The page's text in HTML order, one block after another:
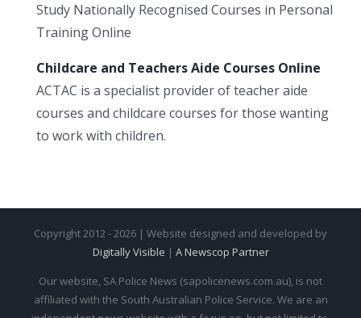
Study Nationally Recognised Courses in Personal
Training Online
Childcare and Teachers Aide Courses Online
ACTAC is a specialist provider of teacher aide
courses and childcare courses for those wanting
to work with children.
Copyright 2012 - 2026 | Website designed and developed by
Digitally Visible | A Newscop Partner
Our website, SA Police News (sapolicenews.com.au), is not
affiliated with the South Australian Police Service. We are an